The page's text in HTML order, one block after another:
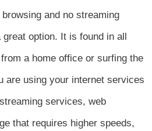
and no streaming
option. It is found in all
a home office or surfing the
are using your internet services
services, web
that requires higher speeds,